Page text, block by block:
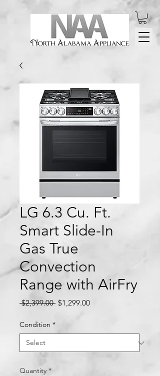
LG 6.3 Cu. Ft.
Smart Slide-In
Gas True
Convection
Range with AirFry
$2,399.00 Regular
$1,299.00Sale
Condition *
Quantity *